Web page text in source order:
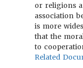
or religions
association
is more
that the
to
Related